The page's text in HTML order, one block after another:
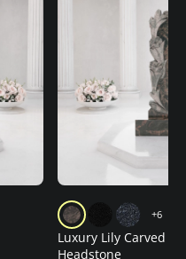
+6
Luxury Lily Carved
Headstone